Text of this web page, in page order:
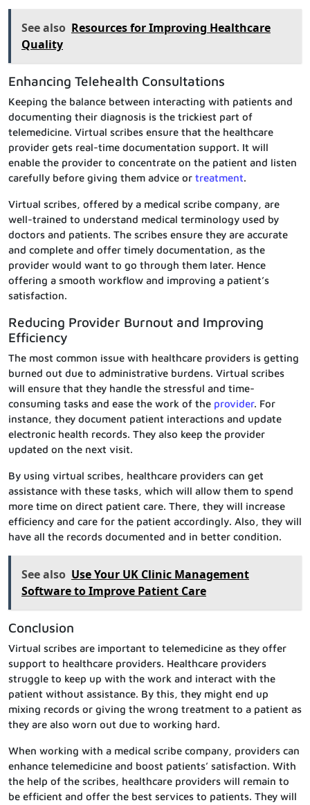
See also Resources for Improving Healthcare
Quality
Enhancing Telehealth Consultations
Keeping the balance between interacting with patients and
documenting their diagnosis is the trickiest part of
telemedicine. Virtual scribes ensure that the healthcare
provider gets real-time documentation support. It will
enable the provider to concentrate on the patient and listen
carefully before giving them advice or treatment.
Virtual scribes, offered by a medical scribe company, are
well-trained to understand medical terminology used by
doctors and patients. The scribes ensure they are accurate
and complete and offer timely documentation, as the
provider would want to go through them later. Hence
offering a smooth workflow and improving a patient’s
satisfaction.
Reducing Provider Burnout and Improving
Efficiency
The most common issue with healthcare providers is getting
burned out due to administrative burdens. Virtual scribes
will ensure that they handle the stressful and time-
consuming tasks and ease the work of the provider. For
instance, they document patient interactions and update
electronic health records. They also keep the provider
updated on the next visit.
By using virtual scribes, healthcare providers can get
assistance with these tasks, which will allow them to spend
more time on direct patient care. There, they will increase
efficiency and care for the patient accordingly. Also, they will
have all the records documented and in better condition.
See also Use Your UK Clinic Management
Software to Improve Patient Care
Conclusion
Virtual scribes are important to telemedicine as they offer
support to healthcare providers. Healthcare providers
struggle to keep up with the work and interact with the
patient without assistance. By this, they might end up
mixing records or giving the wrong treatment to a patient as
they are also worn out due to working hard.
When working with a medical scribe company, providers can
enhance telemedicine and boost patients’ satisfaction. With
the help of the scribes, healthcare providers will remain to
be efficient and offer the best services to patients. They will